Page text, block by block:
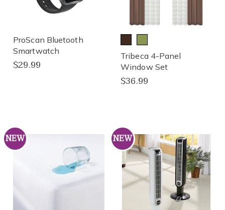
ProScan Bluetooth
Smartwatch
$29.99
Tribeca 4-Panel
Window Set
$36.99
NEW NEW